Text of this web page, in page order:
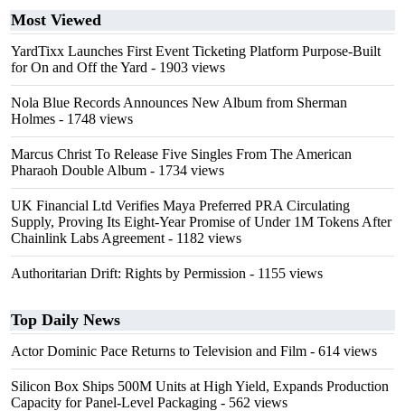
Most Viewed
YardTixx Launches First Event Ticketing Platform Purpose-Built
for On and Off the Yard - 1903 views
Nola Blue Records Announces New Album from Sherman
Holmes - 1748 views
Marcus Christ To Release Five Singles From The American
Pharaoh Double Album - 1734 views
UK Financial Ltd Verifies Maya Preferred PRA Circulating
Supply, Proving Its Eight-Year Promise of Under 1M Tokens After
Chainlink Labs Agreement - 1182 views
Authoritarian Drift: Rights by Permission - 1155 views
Top Daily News
Actor Dominic Pace Returns to Television and Film - 614 views
Silicon Box Ships 500M Units at High Yield, Expands Production
Capacity for Panel-Level Packaging - 562 views